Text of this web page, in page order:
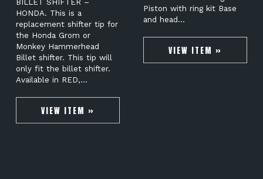
BILLET SHIFTER –
HONDA. This is a
replacement shifter tip for
the Honda Grom or
Monkey Hammerhead
Billet shifter. This tip will
only fit the billet shifter.
Available in RED,…
VIEW ITEM »
Piston with ring kit Base
and head…
VIEW ITEM »